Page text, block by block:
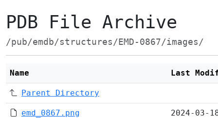
PDB File Archive
/pub/emdb/structures/EMD-0867/images/
Name Last
Parent Directory
emd_0867.png 2024-03-